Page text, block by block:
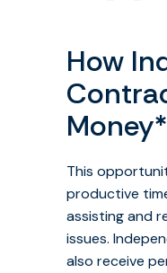
How
Money*
This
productive
assisting and
issues.
also receive